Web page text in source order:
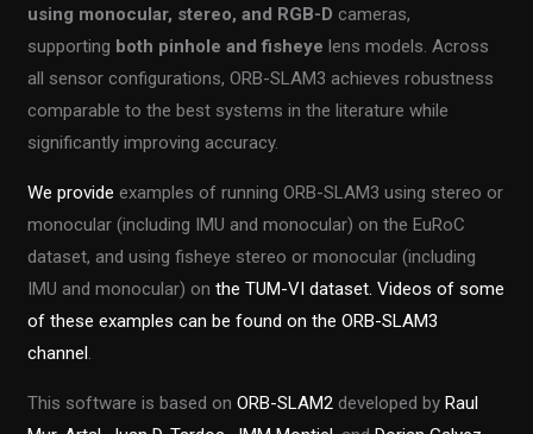
using monocular, stereo, and RGB-D cameras,
supporting both pinhole and fisheye lens models. Across
all sensor configurations, ORB-SLAM3 achieves robustness
comparable to the best systems in the literature while
significantly improving accuracy.
We provide examples of running ORB-SLAM3 using stereo or
monocular (including IMU and monocular) on the EuRoC
dataset, and using fisheye stereo or monocular (including
IMU and monocular) onthe TUM-VI dataset. Videos of some
of these examples can be found on the ORB-SLAM3
channel.
This software is based onORB-SLAM2 developed byRaul